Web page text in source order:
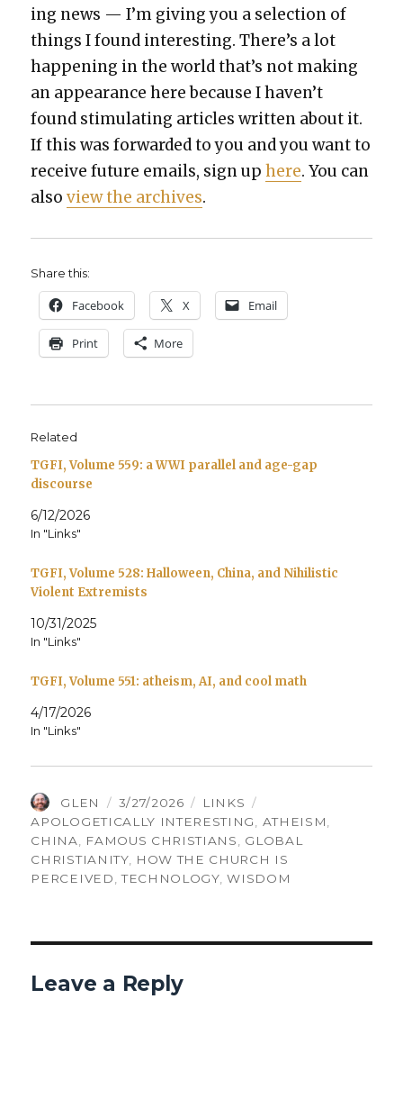
ing news — I’m giv­ing you a selec­tion of
things I found inter­est­ing. There’s a lot
hap­pen­ing in the world that’s not mak­ing
an appear­ance here because I haven’t
found stim­u­lat­ing arti­cles writ­ten about it.
If this was for­ward­ed to you and you want to
receive future emails, sign uphere. You can
alsoview the archives.
Share this:
Face­book X Email
Print More
Related
TGFI, Volume 559: a WWI parallel and age-gap
discourse
6/12/2026
In "Links"
TGFI, Volume 528: Halloween, China, and Nihilistic
Violent Extremists
10/31/2025
In "Links"
TGFI, Volume 551: atheism, AI, and cool math
4/17/2026
In "Links"
AUTHOR
GLEN
POSTED
ON
3/27/2026 CATEGORIES
LINKS
APOLOGETICALLY INTERESTING
ATHEISM
CHINA
FAMOUS CHRISTIANS
GLOBAL
CHRISTIANITY,
HOW THE CHURCH IS
PERCEIVED ,TECHNOLOGY,WISDOM
Leave a Reply